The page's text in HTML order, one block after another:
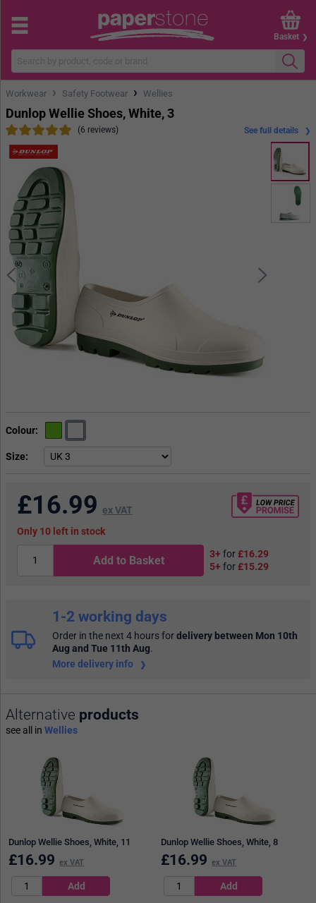
Basket
Workwear › Safety Footwear › Wellies
Dunlop Wellie Shoes, White, 3
(6 reviews)
Colour
Size
See full details
£16.99 ex VAT
10
in stock
Add to Basket 3+ for£16.29
5+ for£15.29
1-2 working days
Order in the next 4 hoursfordelivery between Mon 10th
Aug and Tue 11th Aug.
More delivery info
Alternative products
see all in Wellies
Dunlop Wellie Shoes, White, 11
£16.99 ex VAT
Dunlop Wellie Shoes, White, 8
£16.99 ex VAT